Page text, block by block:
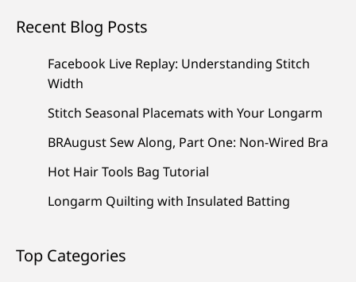
Recent Blog Posts
Facebook Live Replay: Understanding Stitch
Width
Stitch Seasonal Placemats with Your Longarm
BRAugust Sew Along, Part One: Non-Wired Bra
Hot Hair Tools Bag Tutorial
Longarm Quilting with Insulated Batting
Top Categories